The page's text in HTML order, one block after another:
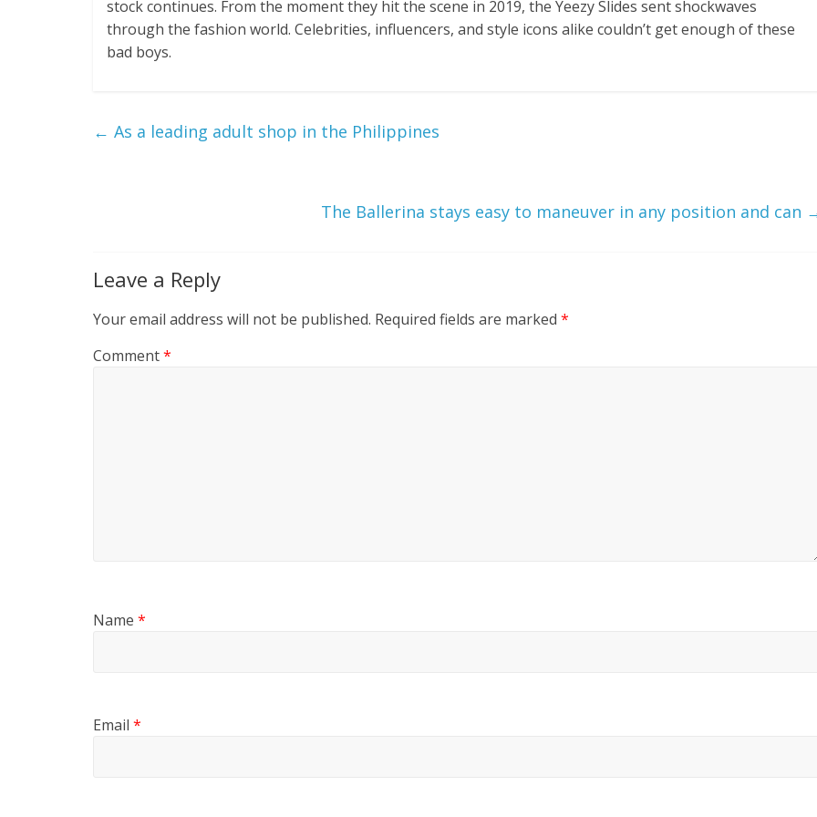
stock continues. From the moment they hit the scene in 2019, the Yeezy Slides sent shockwaves
through the fashion world. Celebrities, influencers, and style icons alike couldn’t get enough of these
bad boys.
← As a leading adult shop in the Philippines
The Ballerina stays easy to maneuver in any position and can
Leave a Reply
Your email address will not be published. Required fields are marked *
Comment*
Name *
Email *